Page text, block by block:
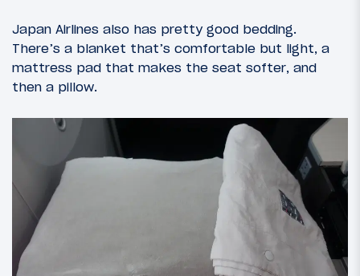
Japan Airlines also has pretty good bedding.
There’s a blanket that’s comfortable but light, a
mattress pad that makes the seat softer, and
then a pillow.